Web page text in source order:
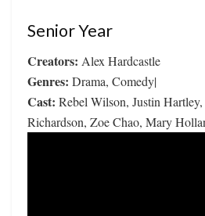
Senior Year
Creators: Alex Hardcastle
Genres: Drama, Comedy|
Cast: Rebel Wilson, Justin
Richardson, Zoe Chao, Mary